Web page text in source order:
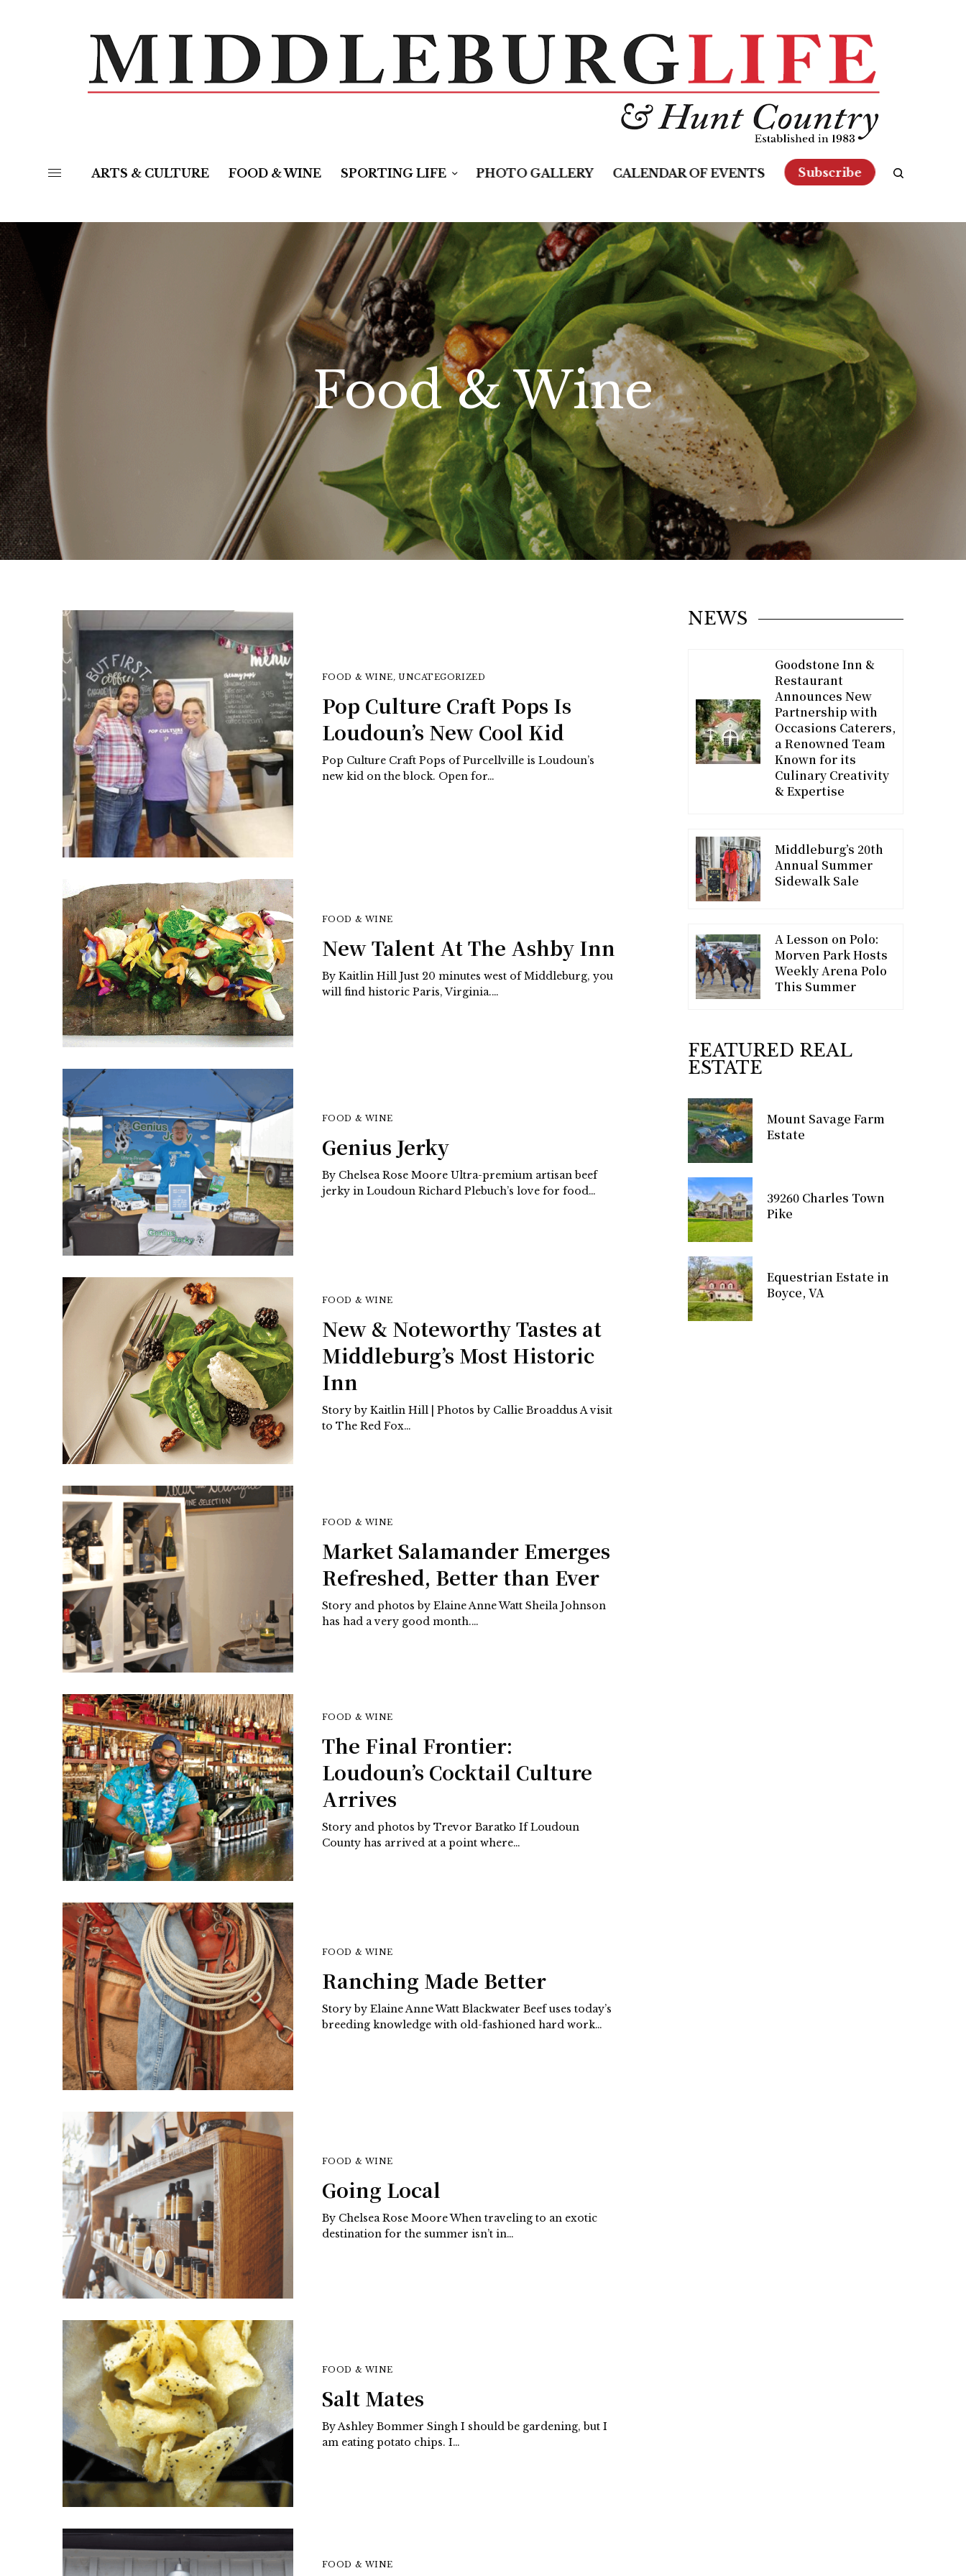
ARTS & CULTURE FOOD & WINE SPORTING LIFE PHOTO GALLERY CALENDAR OF EVENTS Subscribe
Food & Wine
FOOD & WINE, UNCATEGORIZED
Pop Culture Craft Pops Is
Loudoun’s New Cool Kid
Pop Culture Craft Pops of Purcellville is Loudoun’s
new kid on the block. Open for…
FOOD & WINE
New Talent At The Ashby Inn
By Kaitlin Hill Just 20 minutes west of Middleburg, you
will find historic Paris, Virginia.…
FOOD & WINE
Genius Jerky
By Chelsea Rose Moore Ultra-premium artisan beef
jerky in Loudoun Richard Plebuch’s love for food…
FOOD & WINE
New & Noteworthy Tastes at
Middleburg’s Most Historic
Inn
Story by Kaitlin Hill | Photos by Callie Broaddus A visit
to The Red Fox…
FOOD & WINE
Market Salamander Emerges
Refreshed, Better than Ever
Story and photos by Elaine Anne Watt Sheila Johnson
has had a very good month.…
FOOD & WINE
The Final Frontier:
Loudoun’s Cocktail Culture
Arrives
Story and photos by Trevor Baratko If Loudoun
County has arrived at a point where…
FOOD & WINE
Ranching Made Better
Story by Elaine Anne Watt Blackwater Beef uses today’s
breeding knowledge with old-fashioned hard work…
FOOD & WINE
Going Local
By Chelsea Rose Moore When traveling to an exotic
destination for the summer isn’t in…
FOOD & WINE
Salt Mates
By Ashley Bommer Singh I should be gardening, but I
am eating potato chips. I…
FOOD & WINE
NEWS
Goodstone Inn &
Restaurant
Announces New
Partnership with
Occasions Caterers,
a Renowned Team
Known for its
Culinary Creativity
& Expertise
Middleburg’s 20th
Annual Summer
Sidewalk Sale
A Lesson on Polo:
Morven Park Hosts
Weekly Arena Polo
This Summer
FEATURED REAL
ESTATE
Mount Savage Farm
Estate
39260 Charles Town
Pike
Equestrian Estate in
Boyce, VA